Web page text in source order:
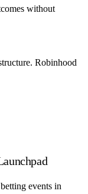
without
Robinhood
events in